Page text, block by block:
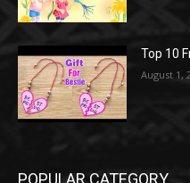
Top 10
August 1,
POPULAR CATEGORY